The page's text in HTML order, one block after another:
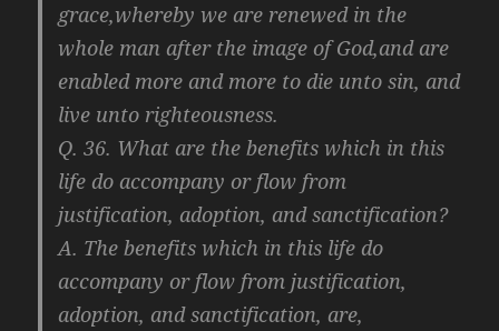
grace,whereby we are renewed in the
whole man after the image of God,and are
enabled more and more to die unto sin, and
live unto righteousness.
Q. 36. What are the benefits which in this
life do accompany or flow from
justification, adoption, and sanctification?
A. The benefits which in this life do
accompany or flow from justification,
adoption, and sanctification, are,